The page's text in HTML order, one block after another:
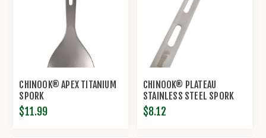
CHINOOK® APEX TITANIUM
SPORK
$11.99
CHINOOK® PLATEAU
STAINLESS STEEL SPORK
$8.12